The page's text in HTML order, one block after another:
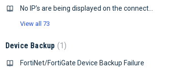
No IP’s are being displayed on the connected tab
View all 73
Device Backup 1
FortiNet/FortiGate Device Backup Failure